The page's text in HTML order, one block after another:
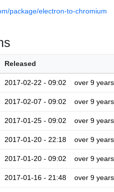
package/electron-to-chromium
Released
2017-02-22 - 09:02 over 9 years
2017-02-07 - 09:02 over 9 years
2017-01-25 - 09:02 over 9 years
2017-01-20 - 22:18 over 9 years
2017-01-20 - 09:02 over 9 years
2017-01-16 - 21:48 over 9 years